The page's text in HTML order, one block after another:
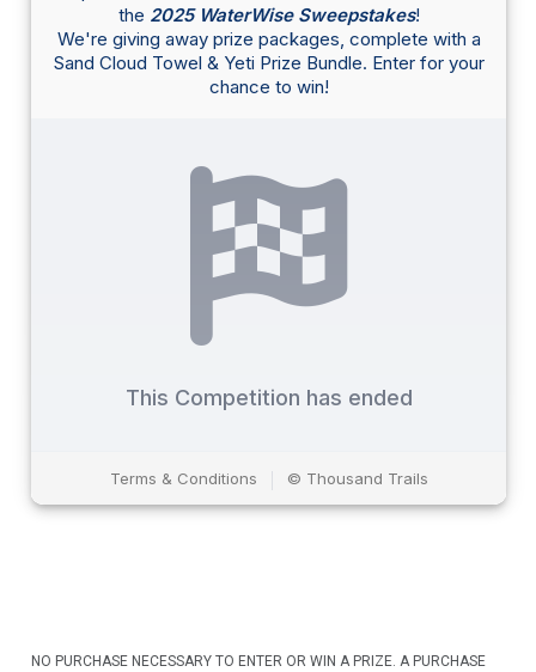
NO PURCHASE NECESSARY TO ENTER OR WIN A PRIZE. A PURCHASE